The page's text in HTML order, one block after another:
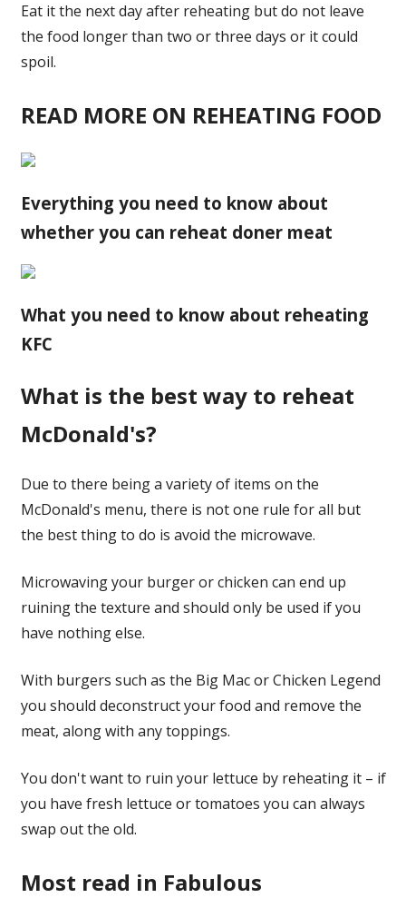
Eat it the nextday after reheating but do not leave
the food longer than two or three days or it could
spoil.
READ MORE ON REHEATING FOOD
Everything you need to know about
whether you can reheat doner meat
What you need to know about reheating
KFC
What is the best way to reheat
McDonald's?
Due to there being a variety of items on the
McDonald's menu, there is not one rule for all but
the best thing to do is avoid the microwave.
Microwaving your burger or chicken can end up
ruining the texture and should only be used if you
have nothing else.
With burgers such as the Big Mac or Chicken Legend
you should deconstruct your food and remove the
meat, along with any toppings.
You don't want to ruin your lettuce by reheating it – if
you have fresh lettuce or tomatoes you can always
swap out the old.
Most read in Fabulous